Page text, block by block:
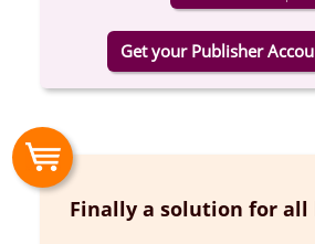
Get your Publisher
Finally a solution for all